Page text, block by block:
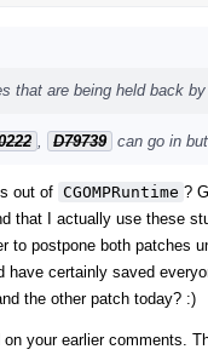
that are being held back
D79739 can go in
out of CGOMPRuntime ?
that I actually use these
to postpone both patches
have certainly saved
the other patch today? :)
your earlier comments.